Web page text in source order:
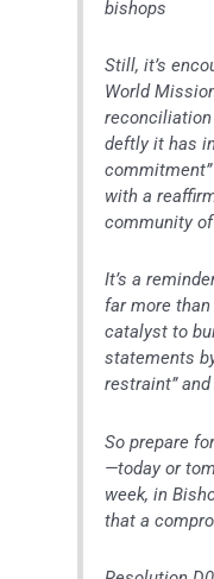
bishops
Still, it’s
World
deftly it has
with a
community
It’s a
far more
catalyst to
statements
restraint”
So prepare
—today or
week, in
that a